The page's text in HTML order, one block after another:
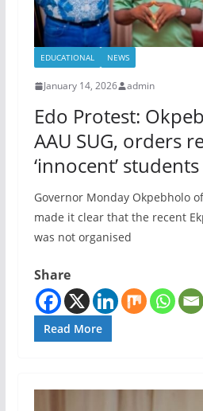
EDUCATIONAL NEWS
January 14, 2026 admin
Edo Protest:
AAU SUG, orders
‘innocent’ students
Governor Monday Okpebholo
made it clear that the recent
was not organised
Share
Read More